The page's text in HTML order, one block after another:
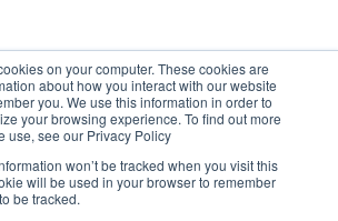
on your computer. These cookies are
about how you interact with our website
you. We use this information in order to
your browsing experience. To find out more
use, see our Privacy Policy
won’t be tracked when you visit this
will be used in your browser to remember
be tracked.